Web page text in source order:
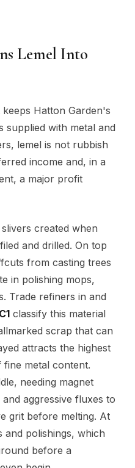
Lemel Into
Hatton Garden's
supplied with metal and
lemel is not rubbish
income and, in a
a major profit
created when
and drilled. On top
from casting trees
in polishing mops,
Trade refiners in and
classify this material
scrap that can
attracts the highest
metal content.
needing magnet
aggressive fluxes to
grit before melting. At
and polishings, which
before a